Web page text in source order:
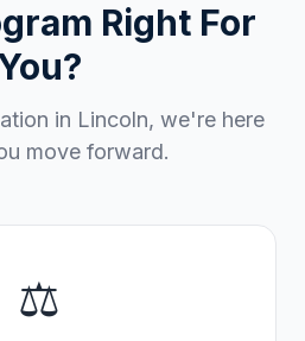
Right For
in Lincoln, we're here
move forward.
⚖️